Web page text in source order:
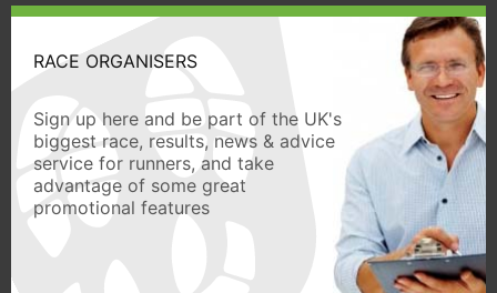
RACE ORGANISERS
Sign up here and be part of the UK's
biggest race, results, news & advice
service for runners, and take
advantage of some great
promotional features